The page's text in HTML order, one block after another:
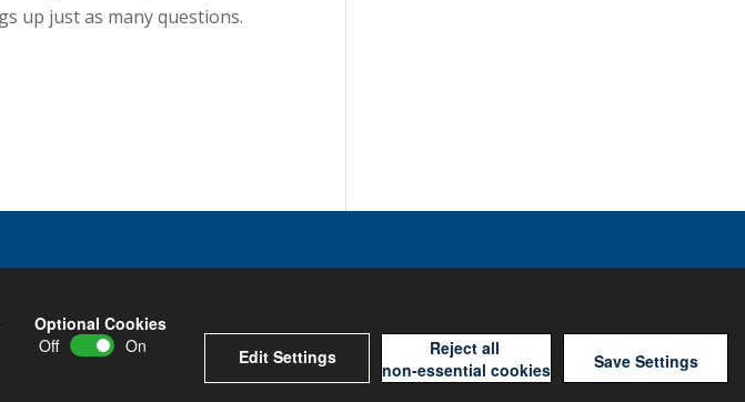
up just as many questions.
Optional Cookies
Off
On
Edit Settings
Reject all
non-essential cookies
Save Settings